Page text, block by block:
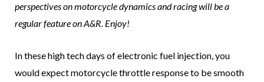
perspectives on motorcycle dynamics and racing will be a
regular feature on A&R. Enjoy!
In these high tech days of electronic fuel injection, you
would expect motorcycle throttle response to be smooth